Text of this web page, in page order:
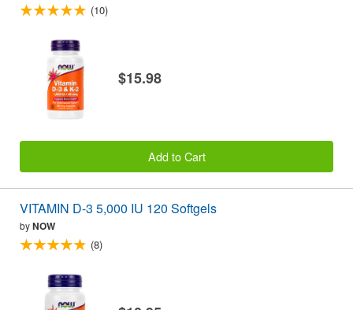
(10)
$15.98
Add to Cart
VITAMIN D-3 5,000 IU 120 Softgels
byNOW
(8)